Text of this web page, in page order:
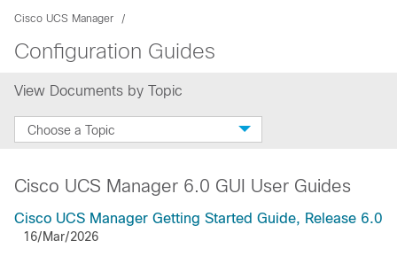
Cisco UCS Manager
Configuration Guides
View Documents by Topic
Choose a Topic
Cisco UCS Manager 6.0 GUI User Guides
Cisco UCS Manager Getting Started Guide, Release 6.0
16/Mar/2026